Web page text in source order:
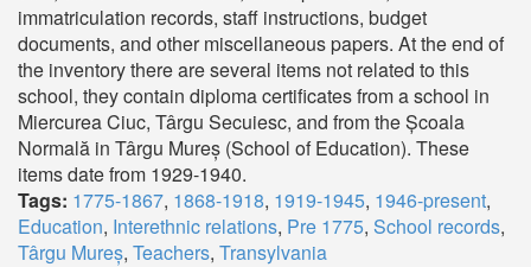
immatriculation records, staff instructions, budget
documents, and other miscellaneous papers. At the end of
the inventory there are several items not related to this
school, they contain diploma certificates from a school in
Miercurea Ciuc, Târgu Secuiesc, and from the Școala
Normală in Târgu Mureș (School of Education). These
items date from 1929-1940.
Tags: 1775-1867, 1868-1918, 1919-1945, 1946-present,
Education, Interethnic relations, Pre 1775, School records,
Târgu Mureș, Teachers, Transylvania